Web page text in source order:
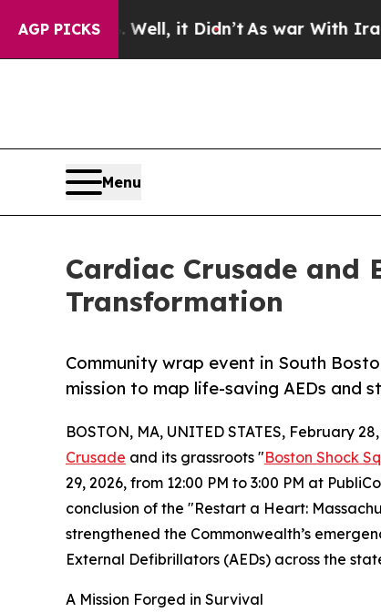
AGP PICKS
Well, it Didn’tAs war With Iran Drove oil
Menu
Cardiac Crusade and
Transformation
Community wrap event in South
mission to map life-saving AEDs and
BOSTON, MA, UNITED STATES, February
Crusade and its grassroots "Boston Shock
29, 2026, from 12:00 PM to 3:00 PM at
conclusion of the "Restart a Heart:
strengthened the Commonwealth’s
External Defibrillators (AEDs) across the
A Mission Forged in Survival